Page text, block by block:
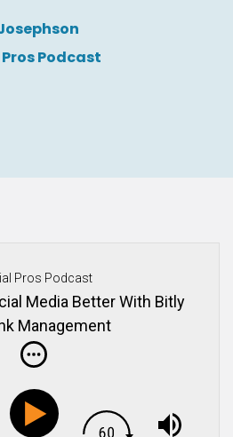
Podcast
Pros Podcast
Media Better With Bitly
Management